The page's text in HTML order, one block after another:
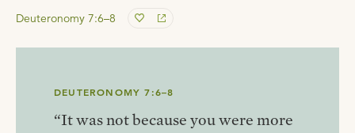
Deuteronomy 7:6–8
DEUTERONOMY 7:6–8
“It was not because you were more